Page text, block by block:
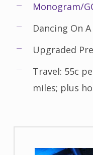
Monogram/
Dancing On
Upgraded
Travel: 55c
miles; plus